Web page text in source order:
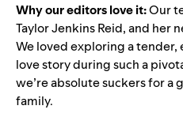
Why our editors love it:Our
Taylor Jenkins Reid, and her
We loved exploring a
love story during such a
we’re absolute suckers for a
family.